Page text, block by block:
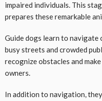
impaired individuals. This
prepares these remarkable
Guide dogs learn to navigate
busy streets and crowded
recognize obstacles and
owners.
In addition to navigation,